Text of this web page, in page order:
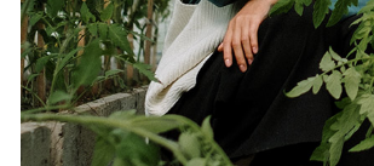
first true generator on the Internet. It
of over 200 Latin words, combined
model sentence structures, to
which looks reasonable.